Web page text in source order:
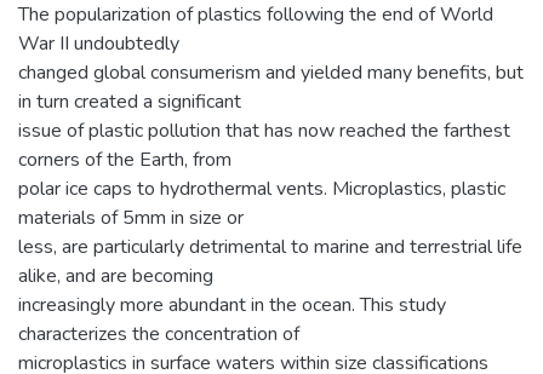
The popularization of plastics following the end of World
War II undoubtedly
changed global consumerism and yielded many benefits, but
in turn created a significant
issue of plastic pollution that has now reached the farthest
corners of the Earth, from
polar ice caps to hydrothermal vents. Microplastics, plastic
materials of 5mm in size or
less, are particularly detrimental to marine and terrestrial life
alike, and are becoming
increasingly more abundant in the ocean. This study
characterizes the concentration of
microplastics in surface waters within size classifications